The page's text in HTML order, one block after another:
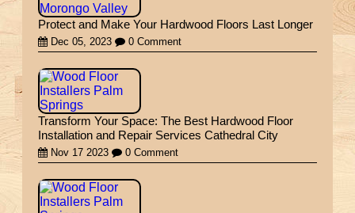
Protect and Make Your Hardwood Floors Last Longer
Dec 05, 2023 0 Comment
Transform Your Space: The Best Hardwood Floor
Installation and Repair Services Cathedral City
Nov 17 2023 0 Comment